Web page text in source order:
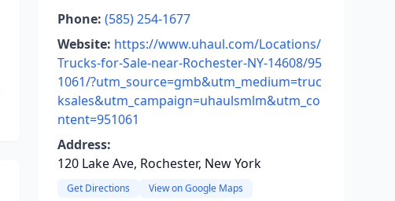
Phone: (585) 254-1677
Website: https://www.uhaul.com/Locations/
Trucks-for-Sale-near-Rochester-NY-14608/95
1061/?utm_source=gmb&utm_medium=truc
ksales&utm_campaign=uhaulsmlm&utm_co
ntent=951061
Address:
120 Lake Ave, Rochester, New York
Get Directions View on Google Maps